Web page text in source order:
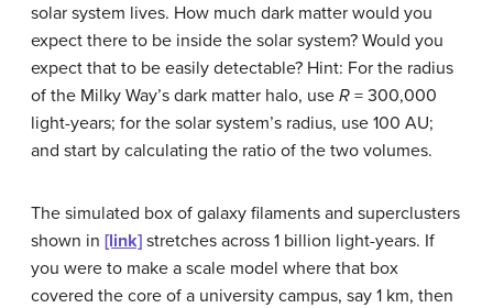
solar system lives. How much dark matter would you
expect there to be inside the solar system? Would you
expect that to be easily detectable? Hint: For the radius
of the Milky Way’s dark matter halo, use R = 300,000
light-years; for the solar system’s radius, use 100 AU;
and start by calculating the ratio of the two volumes.
The simulated box of galaxy filaments and superclusters
shown in [link] stretches across 1 billion light-years. If
you were to make a scale model where that box
covered the core of a university campus, say 1 km, then